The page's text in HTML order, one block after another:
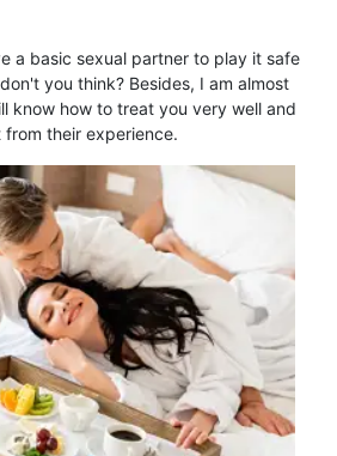
a basic sexual partner to play it safe
you think? Besides, I am almost
know how to treat you very well and
their experience.